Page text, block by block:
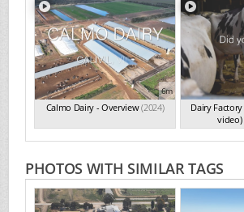
6m
Calmo Dairy - Overview(2024)
Dairy
video)
PHOTOS WITH SIMILAR TAGS